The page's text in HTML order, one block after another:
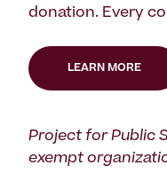
donation. Every
LEARN MORE
Project for Public
exempt